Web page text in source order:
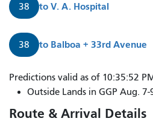
38 to V. A. Hospital
38 to Balboa + 33rd Avenue
38R
Geary
to
Predictions valid as of 10:35:52
Outside Lands in GGP Aug.
Route & Arrival Details